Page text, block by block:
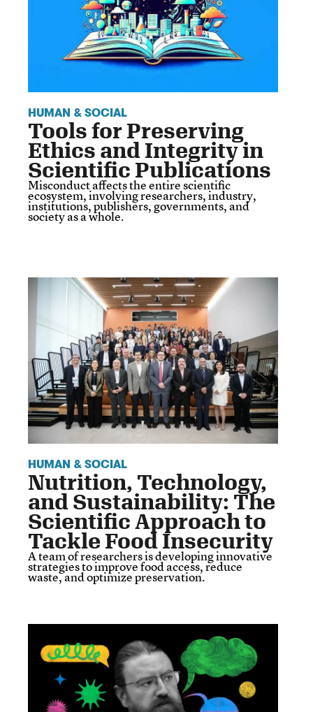
HUMAN & SOCIAL
Tools for Preserving
Ethics and Integrity in
Scientific Publications
Misconduct affects the entire scientific
ecosystem, involving researchers, industry,
institutions, publishers, governments, and
society as a whole.
HUMAN & SOCIAL
Nutrition, Technology,
and Sustainability: The
Scientific Approach to
Tackle Food Insecurity
A team of researchers is developing innovative
strategies to improve food access, reduce
waste, and optimize preservation.